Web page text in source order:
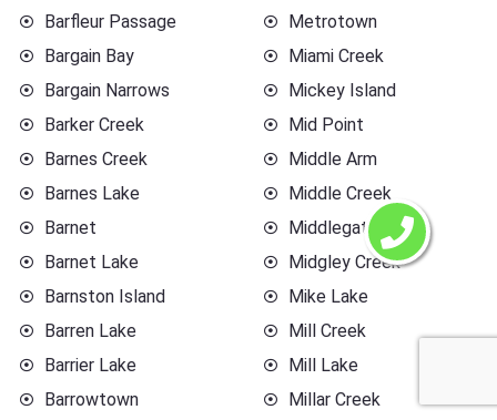
Barfleur Passage
Bargain Bay
Bargain Narrows
Barker Creek
Barnes Creek
Barnes Lake
Barnet
Barnet Lake
Barnston Island
Barren Lake
Barrier Lake
Barrowtown
Metrotown
Miami Creek
Mickey Island
Mid Point
Middle Arm
Middle Creek
Middlegate
Midgley Creek
Mike Lake
Mill Creek
Mill Lake
Millar Creek